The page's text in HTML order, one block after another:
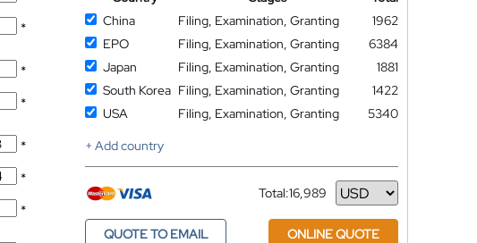
*
*
*
*
*
*
China
Filing, Examination, Granting
1962
EPO
Filing, Examination, Granting
6384
Japan
Filing, Examination, Granting
1881
South Korea Filing, Examination, Granting
1422
USA
Filing, Examination, Granting
5340
+ Add country
Total:16,989
Currency
QUOTE TO EMAIL ONLINE QUOTE